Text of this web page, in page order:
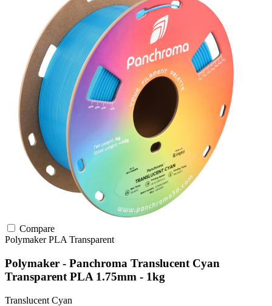
Compare
PolymakerPLATransparent
Polymaker - Panchroma Translucent Cyan
Transparent PLA 1.75mm - 1kg
Translucent Cyan